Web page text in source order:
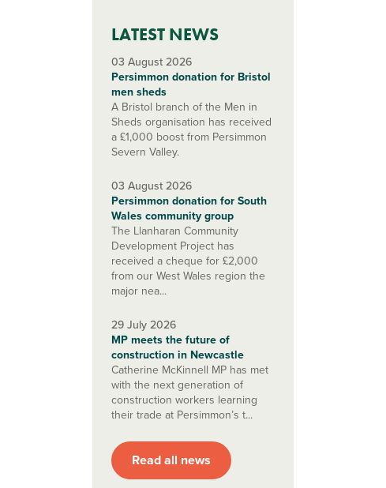
LATEST NEWS
03 August 2026
Persimmon donation for Bristol
men sheds
A Bristol branch of the Men in
Sheds organisation has received
a £1,000 boost from Persimmon
Severn Valley.
03 August 2026
Persimmon donation for South
Wales community group
The Llanharan Community
Development Project has
received a cheque for £2,000
from our West Wales region the
major nea...
29 July 2026
MP meets the future of
construction in Newcastle
Catherine McKinnell MP has met
with the next generation of
construction workers learning
their trade at Persimmon’s t...
Read all news